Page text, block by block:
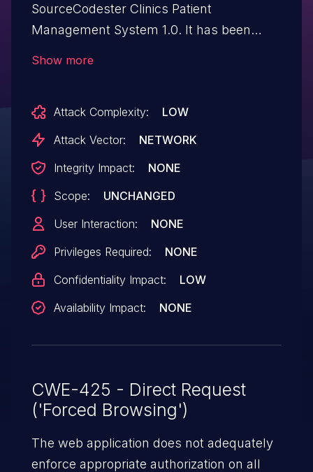
SourceCodester Clinics Patient
Management System 1.0. It has been
direct request. The attack can be initiated
remotely. The exploit has been disclosed
Show more
Attack Complexity:
LOW
Attack Vector:
NETWORK
Integrity Impact:
NONE
Scope:
UNCHANGED
User Interaction:
NONE
Privileges Required:
NONE
Confidentiality Impact:
LOW
Availability Impact:
NONE
CWE-425 - Direct Request
('Forced Browsing')
The web application does not adequately
enforce appropriate authorization on all